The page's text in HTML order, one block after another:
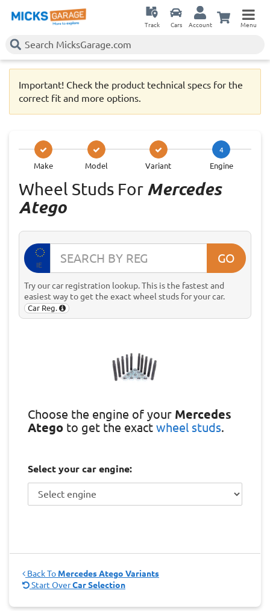
Track Cars Account Menu
Important! Check the product technical specs for the
correct fit and more options.
Make Model Variant
4
Engine
Wheel Studs For Mercedes
Atego
IE GO
Try our car registration lookup. This is the fastest and
easiest way to get the exact wheel studs for your car.
Car Reg.
Choose the engine of your Mercedes
Atego to get the exact wheel studs.
Select your car engine:
Back To Mercedes Atego Variants
Start OverCar Selection